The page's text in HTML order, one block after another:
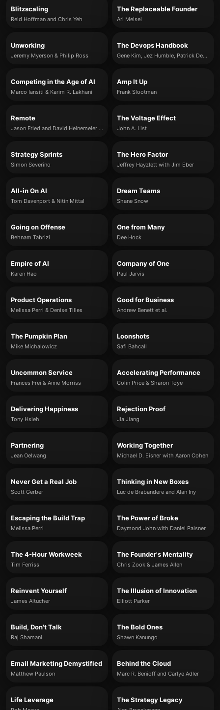
Blitzscaling
Reid Hoffman and Chris Yeh
The Replaceable Founder
Ari Meisel
Unworking
Jeremy Myerson & Philip Ross
The Devops Handbook
Gene Kim, Jez Humble, Patrick Debois & John Willis
Competing in the Age of AI
Marco Iansiti & Karim R. Lakhani
Amp It Up
Frank Slootman
Remote
Jason Fried and David Heinemeier Hansson
The Voltage Effect
John A. List
Strategy Sprints
Simon Severino
The Hero Factor
Jeffrey Hayzlett with Jim Eber
All-in On AI
Tom Davenport & Nitin Mittal
Dream Teams
Shane Snow
Going on Offense
Behnam Tabrizi
One from Many
Dee Hock
Empire of AI
Karen Hao
Company of One
Paul Jarvis
Product Operations
Melissa Perri & Denise Tilles
Good for Business
Andrew Benett et al.
The Pumpkin Plan
Mike Michalowicz
Loonshots
Safi Bahcall
Uncommon Service
Frances Frei & Anne Morriss
Accelerating Performance
Colin Price & Sharon Toye
Delivering Happiness
Tony Hsieh
Rejection Proof
Jia Jiang
Partnering
Jean Oelwang
Working Together
Michael D. Eisner with Aaron Cohen
Never Get a Real Job
Scott Gerber
Thinking in New Boxes
Luc de Brabandere and Alan Iny
Escaping the Build Trap
Melissa Perri
The Power of Broke
Daymond John with Daniel Paisner
The 4-Hour Workweek
Tim Ferriss
The Founder's Mentality
Chris Zook & James Allen
Reinvent Yourself
James Altucher
The Illusion of Innovation
Elliott Parker
Build, Don't Talk
Raj Shamani
The Bold Ones
Shawn Kanungo
Email Marketing Demystified
Matthew Paulson
Behind the Cloud
Marc R. Benioff and Carlye Adler
Life Leverage The Strategy Legacy